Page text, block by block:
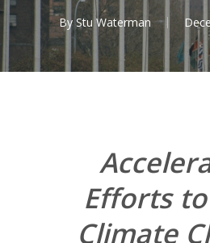
By Stu Waterman
Efforts
Climate